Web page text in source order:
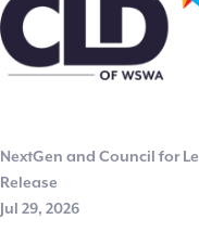
NextGen and Council for
Release
Jul 29, 2026